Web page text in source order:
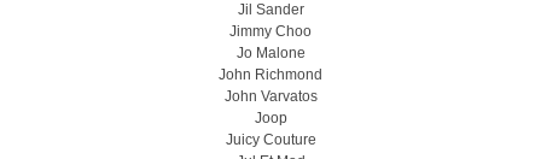
Jil Sander
Jimmy Choo
Jo Malone
John Richmond
John Varvatos
Joop
Juicy Couture